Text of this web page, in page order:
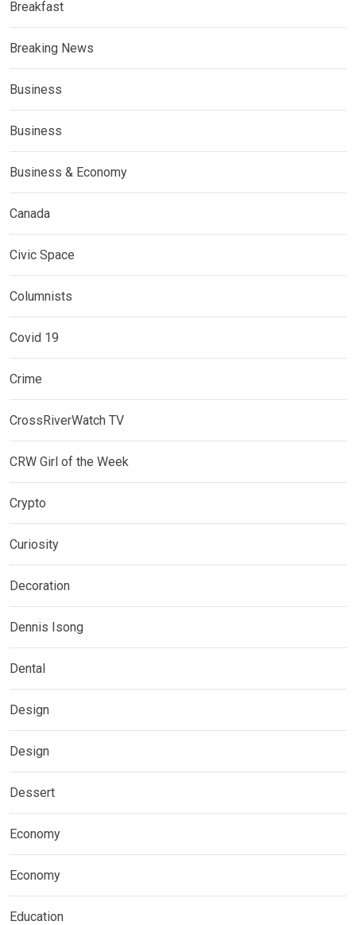
Breakfast
Breaking News
Business
Business
Business & Economy
Canada
Civic Space
Columnists
Covid 19
Crime
CrossRiverWatch TV
CRW Girl of the Week
Crypto
Curiosity
Decoration
Dennis Isong
Dental
Design
Design
Dessert
Economy
Economy
Education